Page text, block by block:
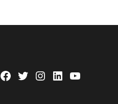
Facebook
TwitterInstagram
LinkedinYouTube